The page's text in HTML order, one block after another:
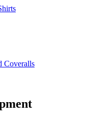
Coveralls